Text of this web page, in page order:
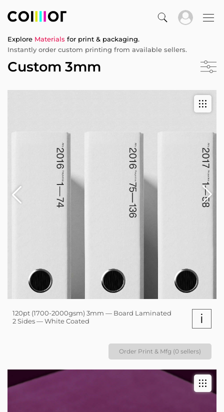
Explore Materials for print & packaging.
Instantly order custom printing from available sellers.
Custom 3mm
120pt (1700-2000gsm) 3mm — Board Laminated
2 Sides — White Coated
i
Order Print & Mfg (0 sellers)